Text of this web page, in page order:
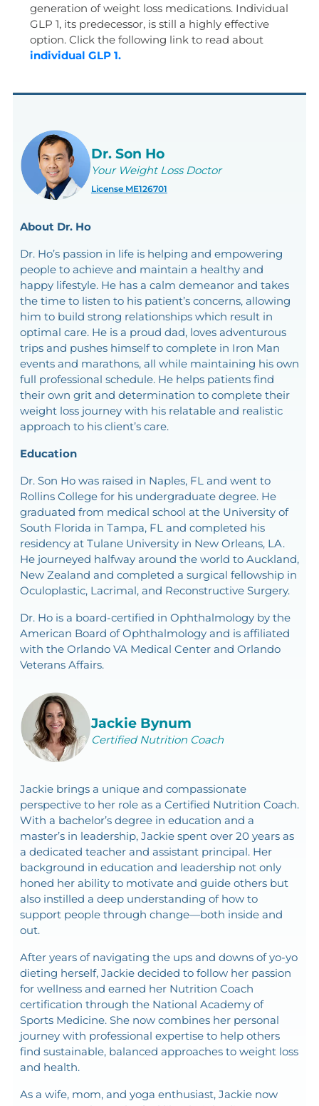
generation of weight loss medications. Individual
GLP 1, its predecessor, is still a highly effective
option. Click the following link to read about
individual GLP 1.
Dr. Son Ho
Your Weight Loss Doctor
License ME126701
About Dr. Ho
Dr. Ho’s passion in life is helping and empowering
people to achieve and maintain a healthy and
happy lifestyle. He has a calm demeanor and takes
the time to listen to his patient’s concerns, allowing
him to build strong relationships which result in
optimal care. He is a proud dad, loves adventurous
trips and pushes himself to complete in Iron Man
events and marathons, all while maintaining his own
full professional schedule. He helps patients find
their own grit and determination to complete their
weight loss journey with his relatable and realistic
approach to his client’s care.
Education
Dr. Son Ho was raised in Naples, FL and went to
Rollins College for his undergraduate degree. He
graduated from medical school at the University of
South Florida in Tampa, FL and completed his
residency at Tulane University in New Orleans, LA.
He journeyed halfway around the world to Auckland,
New Zealand and completed a surgical fellowship in
Oculoplastic, Lacrimal, and Reconstructive Surgery.
Dr. Ho is a board-certified in Ophthalmology by the
American Board of Ophthalmology and is affiliated
with the Orlando VA Medical Center and Orlando
Veterans Affairs.
Jackie Bynum
Certified Nutrition Coach
Jackie brings a unique and compassionate
perspective to her role as a Certified Nutrition Coach.
With a bachelor’s degree in education and a
master’s in leadership, Jackie spent over 20 years as
a dedicated teacher and assistant principal. Her
background in education and leadership not only
honed her ability to motivate and guide others but
also instilled a deep understanding of how to
support people through change—both inside and
out.
After years of navigating the ups and downs of yo-yo
dieting herself, Jackie decided to follow her passion
for wellness and earned her Nutrition Coach
certification through the National Academy of
Sports Medicine. She now combines her personal
journey with professional expertise to help others
find sustainable, balanced approaches to weight loss
and health.
As a wife, mom, and yoga enthusiast, Jackie now